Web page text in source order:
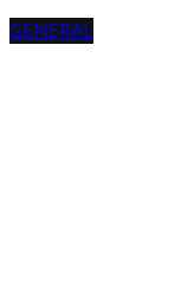
GENERAL